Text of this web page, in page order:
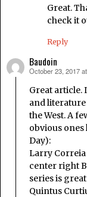
Great.
check it
Reply
Baudoin
says:
October 23, 2017
Great article.
and literature
the West. A
obvious
Day):
Larry
center right
series is
Quintus